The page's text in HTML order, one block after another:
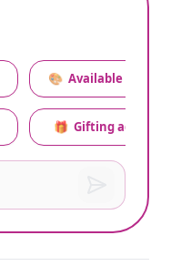
🎨 Available colors
🎁 Gifting advice